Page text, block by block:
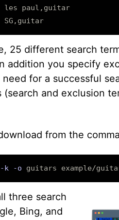
les paul,guitar
25 different search
addition you specify
for a successful
(search and exclusion
from the
-k -o
three search
Bing, and